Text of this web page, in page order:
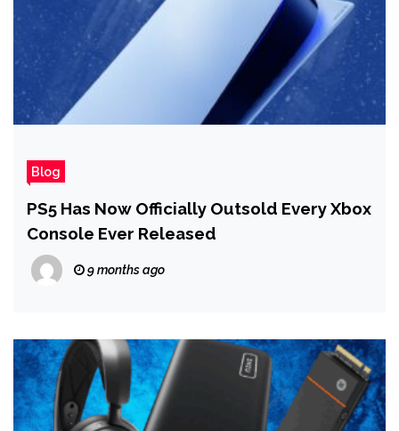
Blog
PS5 Has Now Officially Outsold Every Xbox
Console Ever Released
9 months ago